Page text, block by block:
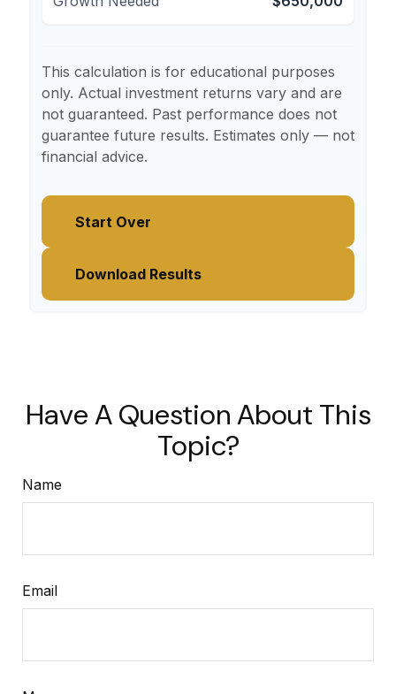
This calculation is for educational purposes
only. Actual investment returns vary and are
not guaranteed. Past performance does not
guarantee future results. Estimates only — not
financial advice.
Start Over
Download Results
Have A Question About This
Topic?
Name
Email